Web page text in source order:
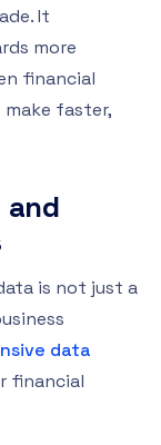
It
more
financial
faster,
and
is not just a
data
financial